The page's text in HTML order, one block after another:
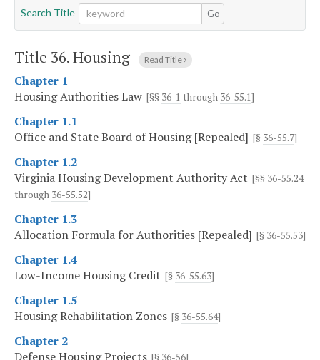
Search Title Go
Title 36. Housing Read Title
Chapter 1
Housing Authorities Law [§§ 36-1 through 36-55.1]
Chapter 1.1
Office and State Board of Housing [Repealed] [§ 36-55.7]
Chapter 1.2
Virginia Housing Development Authority Act [§§ 36-55.24
through 36-55.52]
Chapter 1.3
Allocation Formula for Authorities [Repealed] [§ 36-55.53]
Chapter 1.4
Low-Income Housing Credit [§ 36-55.63]
Chapter 1.5
Housing Rehabilitation Zones [§ 36-55.64]
Chapter 2
Defense Housing Projects [§ 36-56]